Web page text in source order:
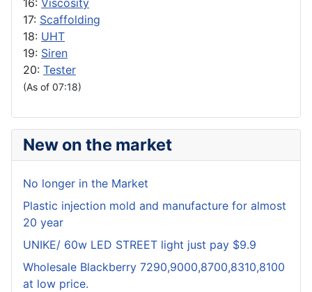
16: Viscosity
17: Scaffolding
18: UHT
19: Siren
20: Tester
(As of 07:18)
New on the market
No longer in the Market
Plastic injection mold and manufacture for almost
20 year
UNIKE/ 60w LED STREET light just pay $9.9
Wholesale Blackberry 7290,9000,8700,8310,8100
at low price.